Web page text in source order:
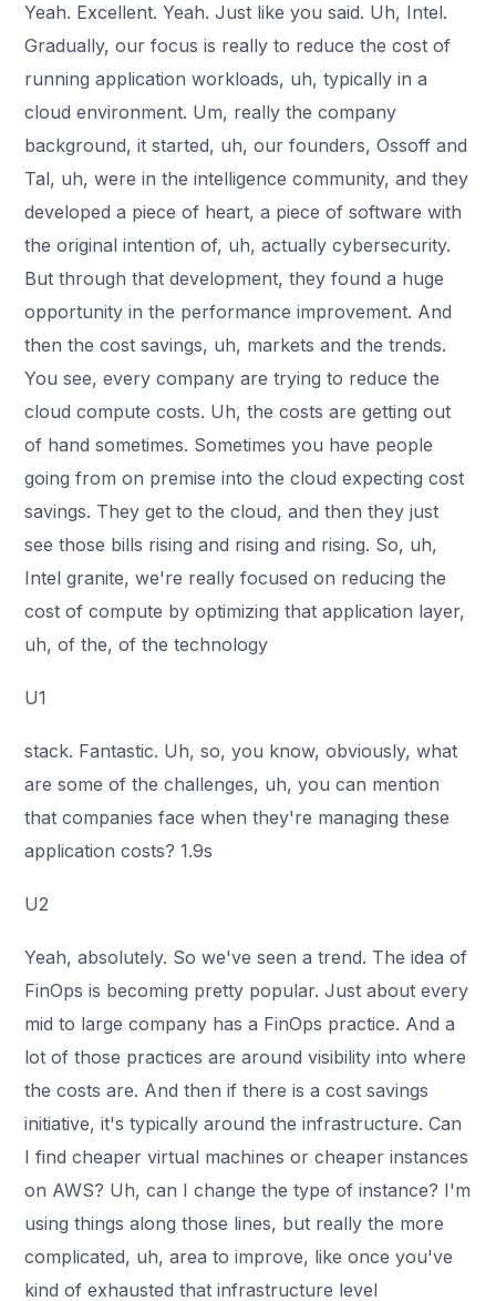
Yeah. Excellent. Yeah. Just like you said. Uh, Intel.
Gradually, our focus is really to reduce the cost of
running application workloads, uh, typically in a
cloud environment. Um, really the company
background, it started, uh, our founders, Ossoff and
Tal, uh, were in the intelligence community, and they
developed a piece of heart, a piece of software with
the original intention of, uh, actually cybersecurity.
But through that development, they found a huge
opportunity in the performance improvement. And
then the cost savings, uh, markets and the trends.
You see, every company are trying to reduce the
cloud compute costs. Uh, the costs are getting out
of hand sometimes. Sometimes you have people
going from on premise into the cloud expecting cost
savings. They get to the cloud, and then they just
see those bills rising and rising and rising. So, uh,
Intel granite, we're really focused on reducing the
cost of compute by optimizing that application layer,
uh, of the, of the technology
U1
stack. Fantastic. Uh, so, you know, obviously, what
are some of the challenges, uh, you can mention
that companies face when they're managing these
application costs? 1.9s
U2
Yeah, absolutely. So we've seen a trend. The idea of
FinOps is becoming pretty popular. Just about every
mid to large company has a FinOps practice. And a
lot of those practices are around visibility into where
the costs are. And then if there is a cost savings
initiative, it's typically around the infrastructure. Can
I find cheaper virtual machines or cheaper instances
on AWS? Uh, can I change the type of instance? I'm
using things along those lines, but really the more
complicated, uh, area to improve, like once you've
kind of exhausted that infrastructure level